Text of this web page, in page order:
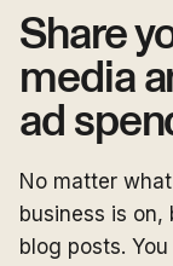
Share
media
ad
No matter
business is
blog posts.